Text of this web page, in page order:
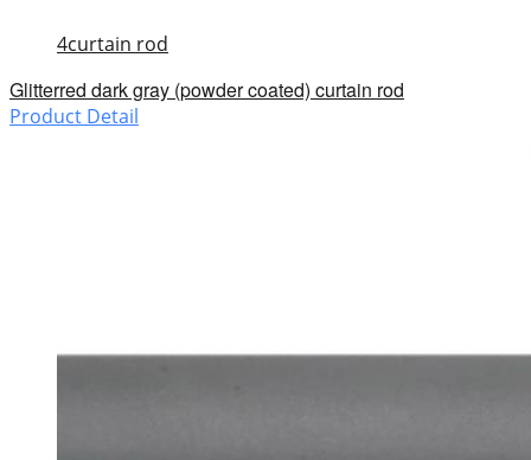
4curtain rod
Glitterred dark gray (powder coated) curtain rod
Product Detail